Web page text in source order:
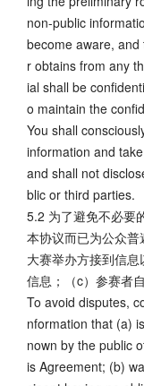
non-public
become aware,
r obtains from any
ial shall be
o maintain the
You shall
information and
and shall not
blic or third parties.
5.2 为了避免不必要
本协议而已为公众
大赛举办方接到信
信息；（c）参赛者
To avoid disputes,
nformation that (a)
nown by the public
is Agreement; (b)